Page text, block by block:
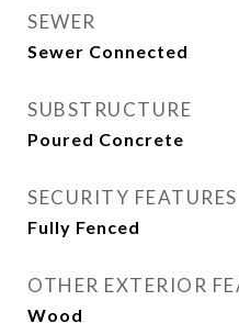
SEWER
Sewer Connected
SUBSTRUCTURE
Poured Concrete
SECURITY FEATURES
Fully Fenced
OTHER EXTERIOR
Wood